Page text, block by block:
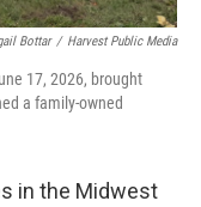
Bottar / Harvest Public Media
17, 2026, brought
a family-owned
in the Midwest